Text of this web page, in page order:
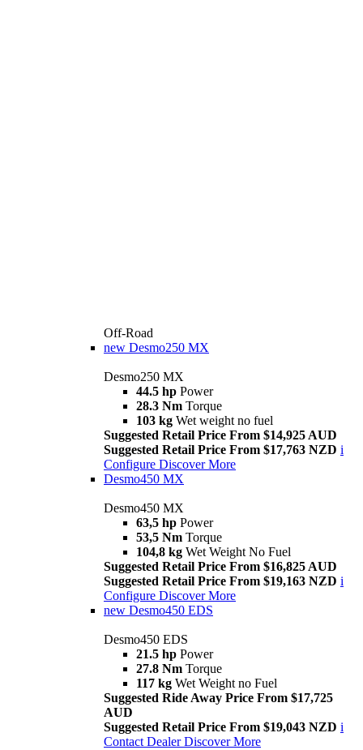
Off-Road
new Desmo250 MX
Desmo250 MX
44.5 hp Power
28.3 Nm Torque
103 kg Wet weight no fuel
Suggested Retail Price From $14,925 AUD
Suggested Retail Price From $17,763 NZD i
Configure Discover More
Desmo450 MX
Desmo450 MX
63,5 hp Power
53,5 Nm Torque
104,8 kg Wet Weight No Fuel
Suggested Retail Price From $16,825 AUD
Suggested Retail Price From $19,163 NZD i
Configure Discover More
new Desmo450 EDS
Desmo450 EDS
21.5 hp Power
27.8 Nm Torque
117 kg Wet Weight no Fuel
Suggested Ride Away Price From $17,725
AUD
Suggested Retail Price From $19,043 NZD i
Contact Dealer Discover More